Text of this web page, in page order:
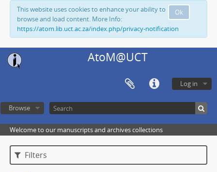
Ok
This website uses cookies to enhance your ability to
browse and load content. More Info:
https://atom.lib.uct.ac.za/index.php/privacy-notification
AtoM@UCT
Log in
Browse
Welcome to our manuscripts and archives collections
Filters